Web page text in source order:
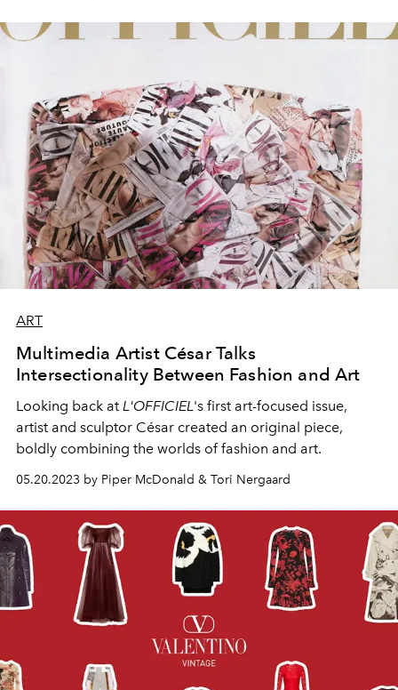
ART
Multimedia Artist César Talks
Intersectionality Between Fashion and Art
Looking back at L'OFFICIEL's first art-focused issue,
artist and sculptor César created an original piece,
boldly combining the worlds of fashion and art.
05.20.2023 by Piper McDonald & Tori Nergaard